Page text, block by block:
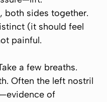
both sides together.
(it should feel
painful.
a few breaths.
Often the left nostril
of